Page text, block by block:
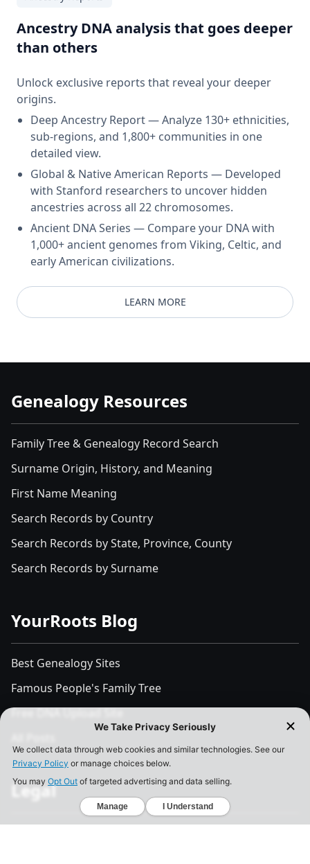
Ancestry DNA analysis that goes deeper
than others
Unlock exclusive reports that reveal your deeper
origins.
Deep Ancestry Report — Analyze 130+ ethnicities,
sub-regions, and 1,800+ communities in one
detailed view.
Global & Native American Reports — Developed
with Stanford researchers to uncover hidden
ancestries across all 22 chromosomes.
Ancient DNA Series — Compare your DNA with
1,000+ ancient genomes from Viking, Celtic, and
early American civilizations.
LEARN MORE
Genealogy Resources
Family Tree & Genealogy Record Search
Surname Origin, History, and Meaning
First Name Meaning
Search Records by Country
Search Records by State, Province, County
Search Records by Surname
YourRoots Blog
Best Genealogy Sites
Famous People's Family Tree
Free DNA Upload Site
Legal